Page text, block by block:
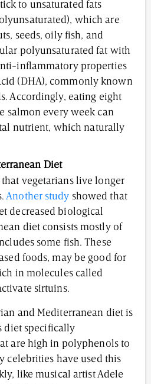
to unsaturated fats
which are
seeds, oily fish, and
polyunsaturated fat with
inflammatory properties
(DHA), commonly known
Accordingly, eating eight
salmon every week can
nutrient, which naturally
Diet
vegetarians live longer
Another study showed that
decreased biological
diet consists mostly of
some fish. These
foods, may be good for
in molecules called
sirtuins.
and Mediterranean diet is
diet specifically
are high in polyphenols to
celebrities have used this
like musical artist Adele